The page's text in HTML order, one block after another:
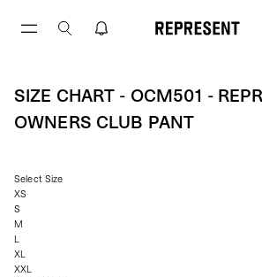
Size Chart -
SIZE CHART - OCM501 -
OWNERS CLUB PANT
Select Size
XS
S
M
L
XL
XXL